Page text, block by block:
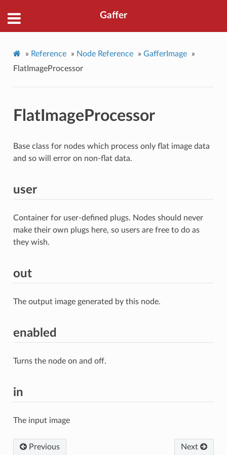
Gaffer
» Reference » Node Reference » GafferImage
»
FlatImageProcessor
FlatImageProcessor
Base class for nodes which process only flat image data
and so will error on non-flat data.
user
Container for user-defined plugs. Nodes should never
make their own plugs here, so users are free to do as
they wish.
out
The output image generated by this node.
enabled
Turns the node on and off.
in
The input image
Previous Next